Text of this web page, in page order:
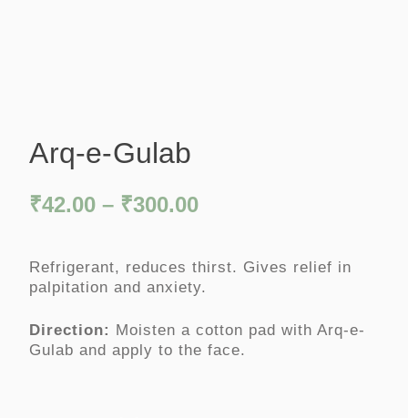
Arq-e-Gulab
₹42.00 – ₹300.00
Refrigerant, reduces thirst. Gives relief in
palpitation and anxiety.
Direction: Moisten a cotton pad with Arq-e-
Gulab and apply to the face.